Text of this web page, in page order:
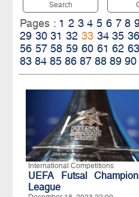
Search
Pages : 1 2 3 4 5 6 7 8
29 30 31 32 33 34 35 36
56 57 58 59 60 61 62 63
83 84 85 86 87 88 89 90
International Competitions
UEFA Futsal
League